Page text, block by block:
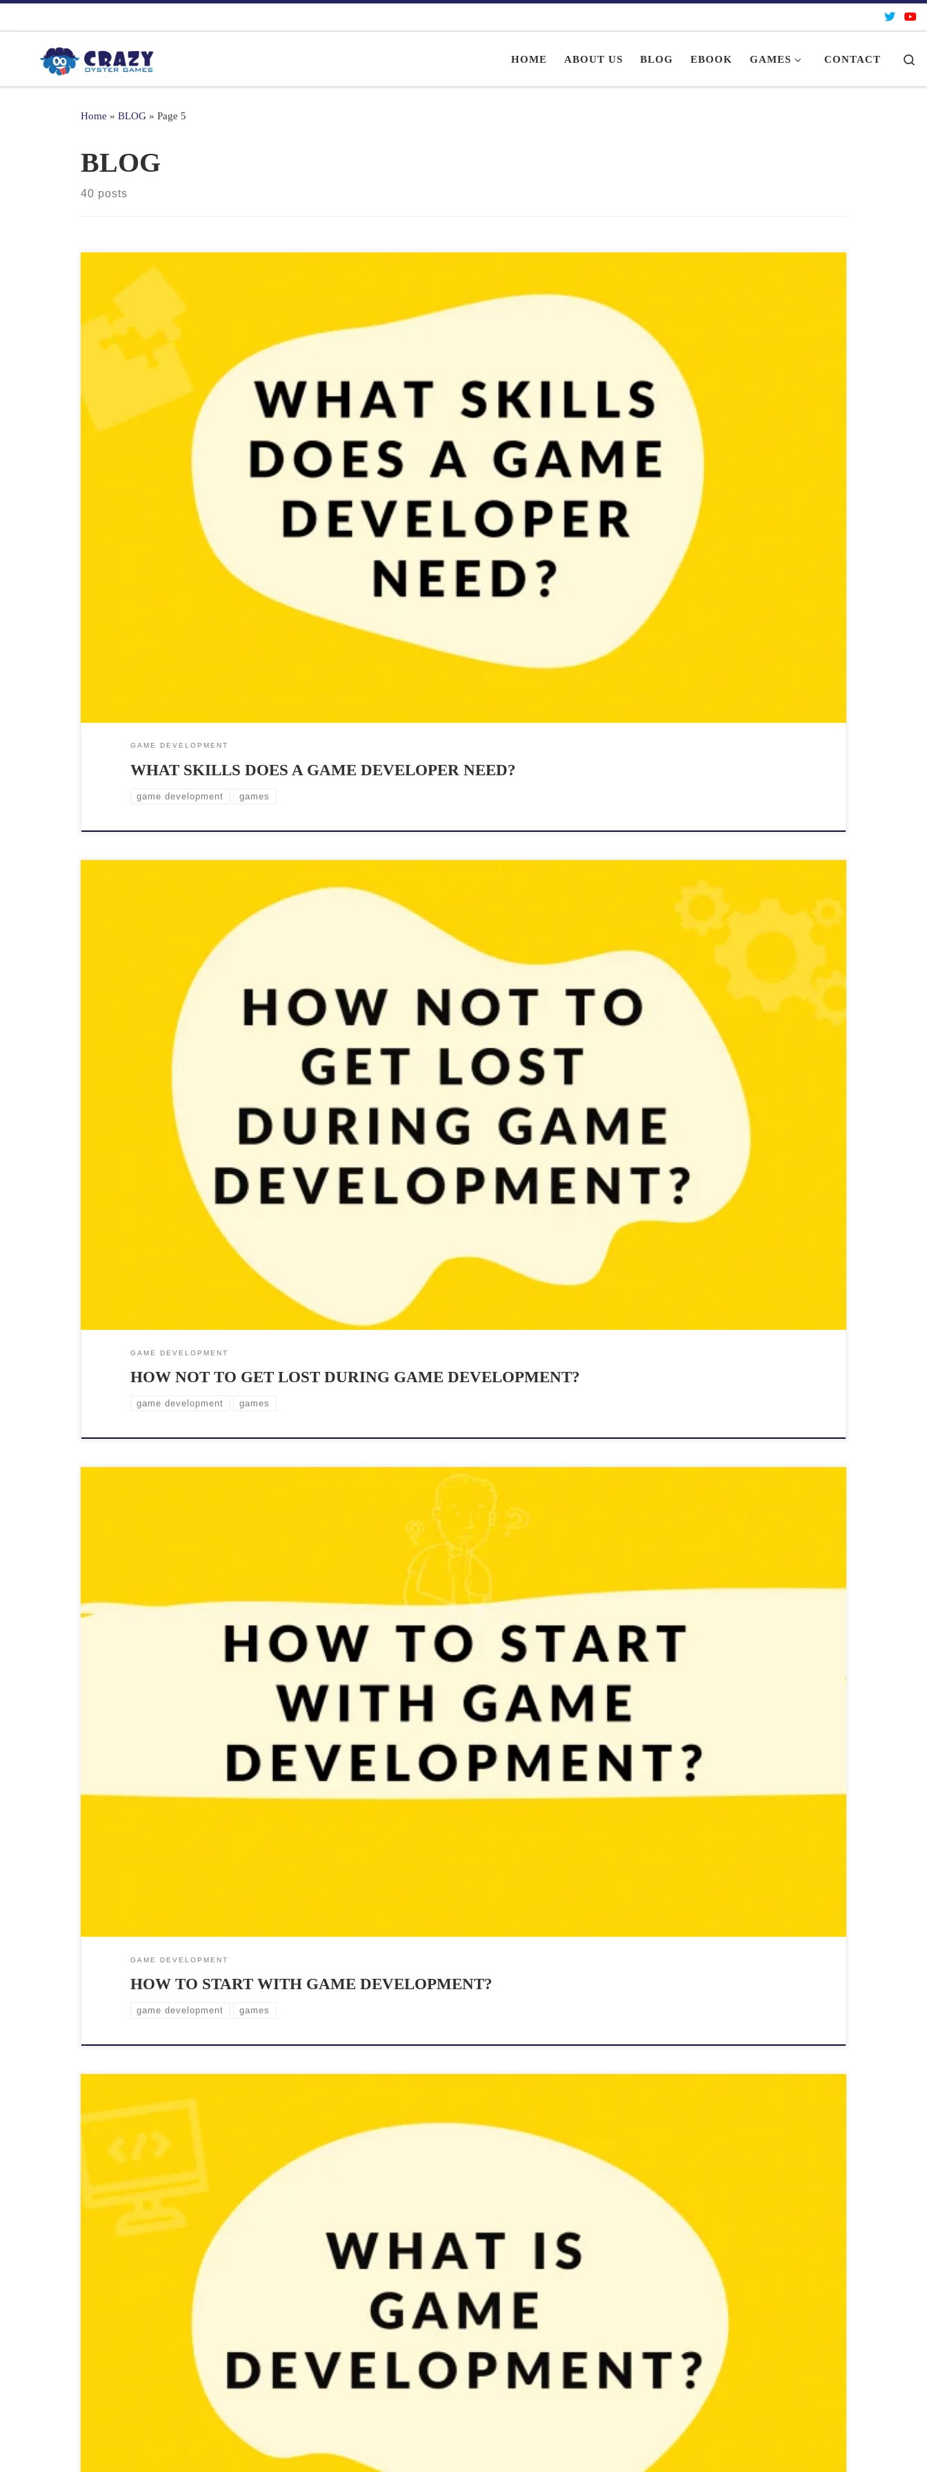
HOME ABOUT US BLOG EBOOK GAMES CONTACT
Home » BLOG » Page 5
BLOG
40 posts
You already know how to start with game development so now it’s time to talk about skills, which will be very useful during this process. As a game developer you can follow one of two
paths: you can work solo or in a team. If you’ll choose the latter you’ll probably […]
GAME DEVELOPMENT
WHAT SKILLS DOES A GAME DEVELOPER NEED?
game development games
At this point, you already know what is game development and how to start developing a game. Hope learning is going well for you! Now we’ll go one step further and explore ways how
not to get lost in the neverending jungle of things to do in your game. We know […]
GAME DEVELOPMENT
HOW NOT TO GET LOST DURING GAME DEVELOPMENT?
game development games
You already know what is game development so now it’s time to answer the next important question: how to start? First thing you need is… AN IDEA FOR A SIMPLE GAME Yes –
simple. You have to start small. Don’t even think about creating the next Witcher, Fortnite, LOL or something […]
GAME DEVELOPMENT
HOW TO START WITH GAME DEVELOPMENT?
game development games
It seems like everyone wants to make games nowadays. A typical flow of thoughts could go something like this: “if playing games is fun then making them should be even better, right? And
I could brag about that to my friends! And of course make loads of money! Isn’t it […]